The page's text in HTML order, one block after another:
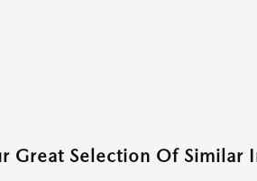
Great Selection Of Similar